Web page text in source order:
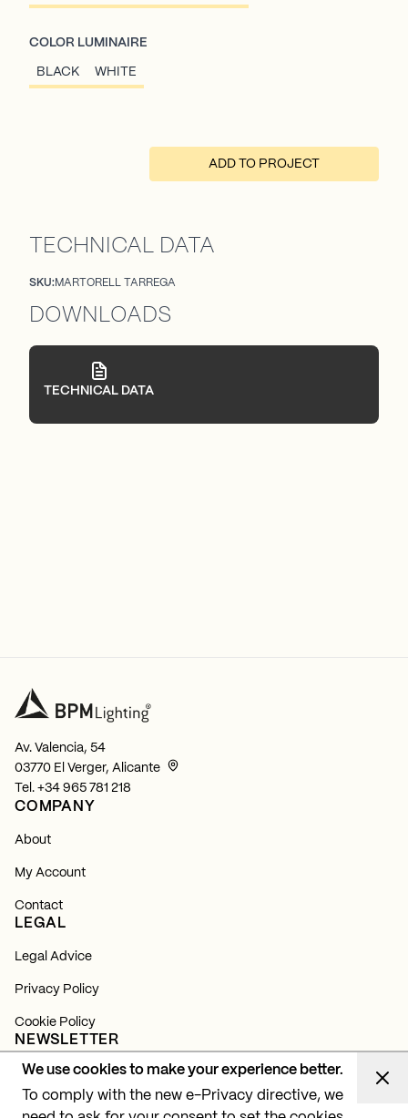
We use cookies to make your experience better.
To comply with the new e-Privacy directive, we
COLOR LUMINAIRE
BLACK WHITE
ADD TO PROJECT
TECHNICAL DATA
SKU:MARTORELL TARREGA
DOWNLOADS
TECHNICAL DATA
Av. Valencia, 54
03770 El Verger, Alicante
Tel. +34 965 781 218
COMPANY
About
My Account
Contact
LEGAL
Legal Advice
Privacy Policy
Cookie Policy
NEWSLETTER
Subscribe and find out about all our news, launches and
lighting projects.